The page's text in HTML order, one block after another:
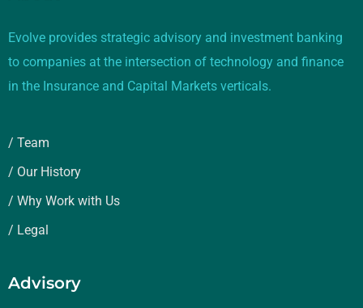
Evolve provides strategic advisory and investment banking
to companies at the intersection of technology and finance
in the Insurance and Capital Markets verticals.
/ Team
/ Our History
/ Why Work with Us
/ Legal
Advisory